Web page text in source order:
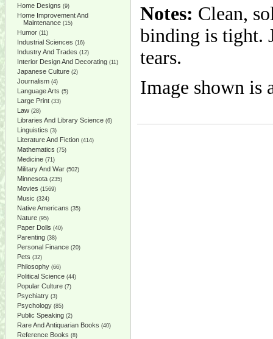
Home Designs (9)
Home Improvement And
Maintenance (15)
Humor (11)
Industrial Sciences (16)
Industry And Trades (12)
Interior Design And Decorating (11)
Japanese Culture (2)
Journalism (4)
Language Arts (5)
Large Print (33)
Law (28)
Libraries And Library Science (6)
Linguistics (3)
Literature And Fiction (414)
Mathematics (75)
Medicine (71)
Military And War (502)
Minnesota (235)
Movies (1569)
Music (324)
Native Americans (35)
Nature (95)
Paper Dolls (40)
Parenting (38)
Personal Finance (20)
Pets (32)
Philosophy (66)
Political Science (44)
Popular Culture (7)
Psychiatry (3)
Psychology (85)
Public Speaking (2)
Rare And Antiquarian Books (40)
Reference Books (8)
Notes: Clean,
binding is tight.
tears.
Image shown is